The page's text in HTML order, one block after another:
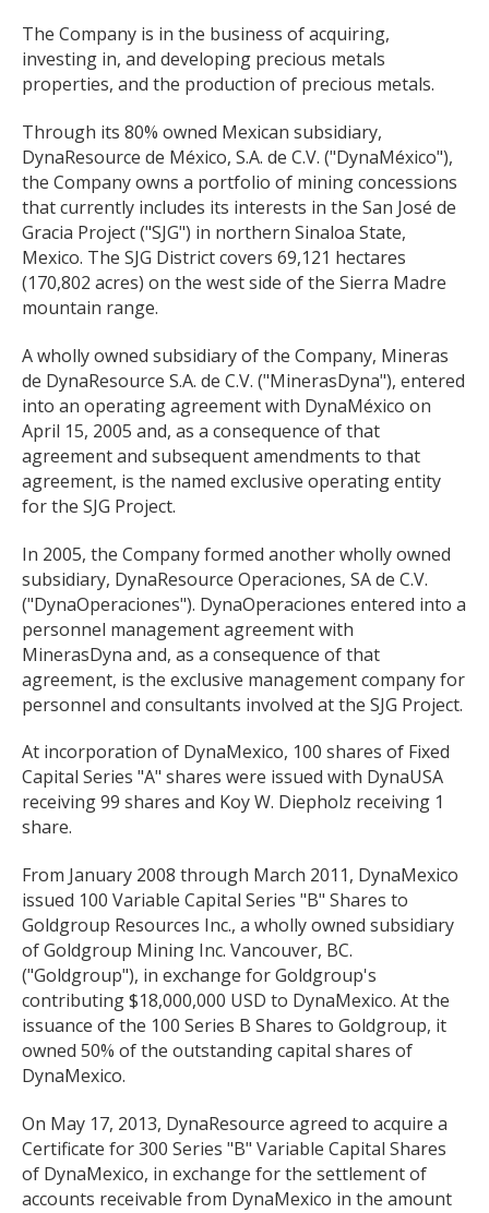
The Company is in the business of acquiring,
investing in, and developing precious metals
properties, and the production of precious metals.
Through its 80% owned Mexican subsidiary,
DynaResource de México, S.A. de C.V. ("DynaMéxico"),
the Company owns a portfolio of mining concessions
that currently includes its interests in the San José de
Gracia Project ("SJG") in northern Sinaloa State,
Mexico. The SJG District covers 69,121 hectares
(170,802 acres) on the west side of the Sierra Madre
mountain range.
A wholly owned subsidiary of the Company, Mineras
de DynaResource S.A. de C.V. ("MinerasDyna"), entered
into an operating agreement with DynaMéxico on
April 15, 2005 and, as a consequence of that
agreement and subsequent amendments to that
agreement, is the named exclusive operating entity
for the SJG Project.
In 2005, the Company formed another wholly owned
subsidiary, DynaResource Operaciones, SA de C.V.
("DynaOperaciones"). DynaOperaciones entered into a
personnel management agreement with
MinerasDyna and, as a consequence of that
agreement, is the exclusive management company for
personnel and consultants involved at the SJG Project.
At incorporation of DynaMexico, 100 shares of Fixed
Capital Series "A" shares were issued with DynaUSA
receiving 99 shares and Koy W. Diepholz receiving 1
share.
From January 2008 through March 2011, DynaMexico
issued 100 Variable Capital Series "B" Shares to
Goldgroup Resources Inc., a wholly owned subsidiary
of Goldgroup Mining Inc. Vancouver, BC.
("Goldgroup"), in exchange for Goldgroup's
contributing $18,000,000 USD to DynaMexico. At the
issuance of the 100 Series B Shares to Goldgroup, it
owned 50% of the outstanding capital shares of
DynaMexico.
On May 17, 2013, DynaResource agreed to acquire a
Certificate for 300 Series "B" Variable Capital Shares
of DynaMexico, in exchange for the settlement of
accounts receivable from DynaMexico in the amount